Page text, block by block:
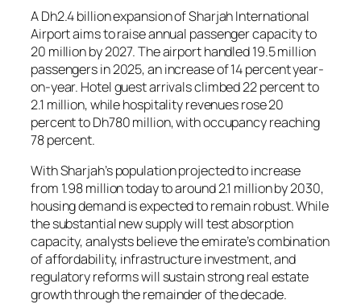
A Dh2.4 billion expansion of Sharjah International
Airport aims to raise annual passenger capacity to
20 million by 2027. The airport handled 19.5 million
passengers in 2025, an increase of 14 percent year-
on-year. Hotel guest arrivals climbed 22 percent to
2.1 million, while hospitality revenues rose 20
percent to Dh780 million, with occupancy reaching
78 percent.
With Sharjah’s population projected to increase
from 1.98 million today to around 2.1 million by 2030,
housing demand is expected to remain robust. While
the substantial new supply will test absorption
capacity, analysts believe the emirate’s combination
of affordability, infrastructure investment, and
regulatory reforms will sustain strong real estate
growth through the remainder of the decade.